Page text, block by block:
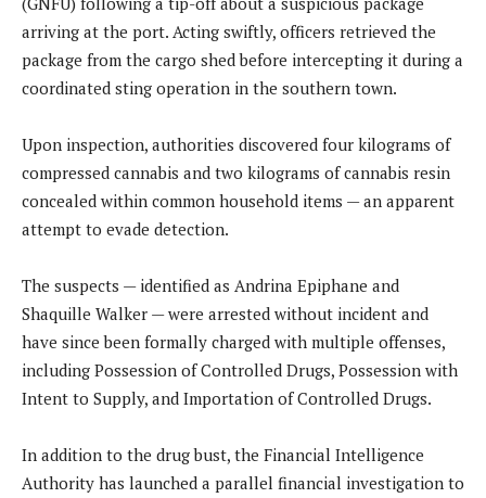
arriving at the port. Acting swiftly, officers retrieved the
package from the cargo shed before intercepting it during a
coordinated sting operation in the southern town.
Upon inspection, authorities discovered four kilograms of
compressed cannabis and two kilograms of cannabis resin
concealed within common household items — an apparent
attempt to evade detection.
The suspects — identified as Andrina Epiphane and
Shaquille Walker — were arrested without incident and
have since been formally charged with multiple offenses,
including Possession of Controlled Drugs, Possession with
Intent to Supply, and Importation of Controlled Drugs.
In addition to the drug bust, the Financial Intelligence
Authority has launched a parallel financial investigation to